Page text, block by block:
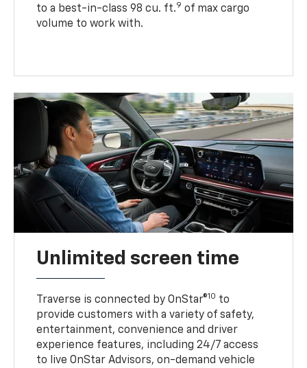
to a best-in-class 98 cu. ft.9 of max cargo
volume to work with.
Unlimited screen time
Traverse is connected by OnStar®10 to
provide customers with a variety of safety,
entertainment, convenience and driver
experience features, including 24/7 access
to live OnStar Advisors, on-demand vehicle